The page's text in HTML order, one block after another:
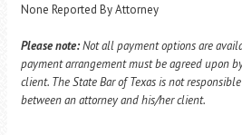
None Reported By Attorney
Please note:Not all payment options are
payment arrangement must be agreed upon
client. The State Bar of Texas is not
between an attorney and his/her client.